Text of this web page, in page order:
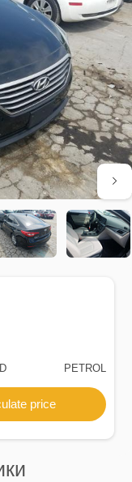
PETROL
price